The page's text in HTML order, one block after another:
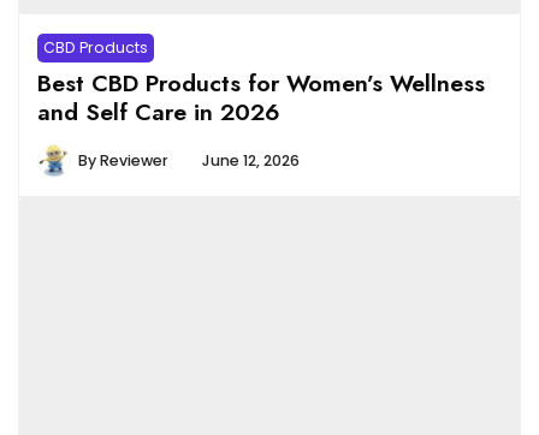
CBD Products
Best CBD Products for Women’s Wellness
and Self Care in 2026
ByReviewer June 12, 2026